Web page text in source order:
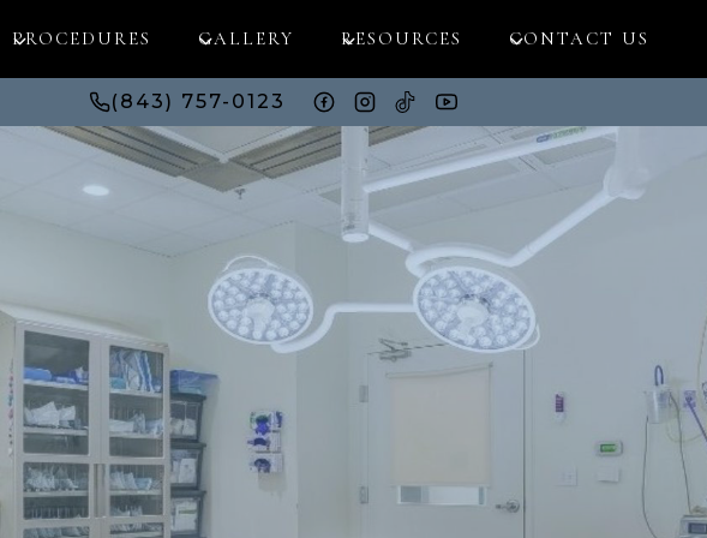
PROCEDURES GALLERY RESOURCES CONTACT US
(843) 757-0123